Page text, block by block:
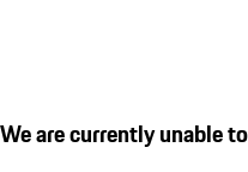
We are currently unable